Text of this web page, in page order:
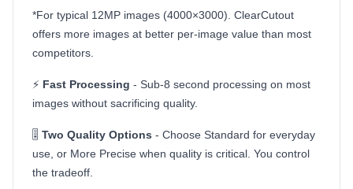
*For typical 12MP images (4000×3000). ClearCutout
offers more images at better per-image value than most
competitors.
⚡ Fast Processing - Sub-8 second processing on most
images without sacrificing quality.
🎚️ Two Quality Options - Choose Standard for everyday
use, or More Precise when quality is critical. You control
the tradeoff.